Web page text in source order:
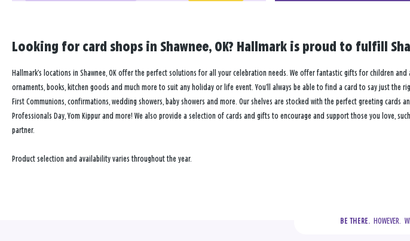
Looking for card shops in Shawnee, OK? Hallmark is proud to fulfill
Hallmark’s locations in Shawnee, OK offer the perfect solutions for all your celebration needs. We offer fantastic gifts for children
ornaments, books, kitchen goods and much more to suit any holiday or life event. You’ll always be able to find a card to say just
First Communions, confirmations, wedding showers, baby showers and more. Our shelves are stocked with the perfect greeting
Professionals Day, Yom Kippur and more! We also provide a selection of cards and gifts to encourage and support those you love,
partner.
Product selection and availability varies throughout the year.
BE THERE.
HOWEVER.